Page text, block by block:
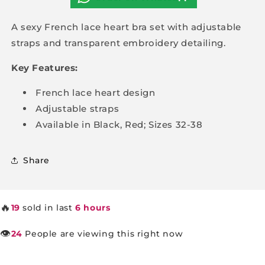
A sexy French lace heart bra set with adjustable
straps and transparent embroidery detailing.
Key Features:
French lace heart design
Adjustable straps
Available in Black, Red; Sizes 32-38
Share
🔥 19 sold in last6 hours
👁️24 People are viewing this right now